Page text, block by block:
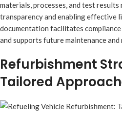
materials, processes, and test results
transparency and enabling effective
documentation facilitates
and supports future maintenance
Refurbishment
Tailored